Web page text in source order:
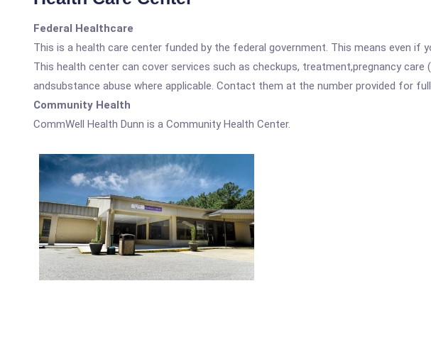
Federal Healthcare
This is a health care center funded by the federal government. This means even if
This health center can cover services such as checkups, treatment,pregnancy
andsubstance abuse where applicable. Contact them at the number provided for
Community Health
CommWell Health Dunn is a Community Health Center.